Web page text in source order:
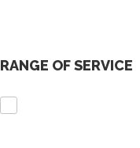
RANGE OF SERVICE